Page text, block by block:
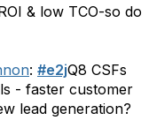
& low TCO-so do
: #e2jQ8 CSFs
- faster customer
lead generation?